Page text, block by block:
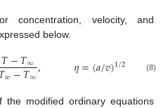
concentration, velocity, and
below.
𝑇−𝑇∞
𝑤−𝑇∞, 𝜂=(𝑎/𝑣)1/2 (8)
the modified ordinary equations